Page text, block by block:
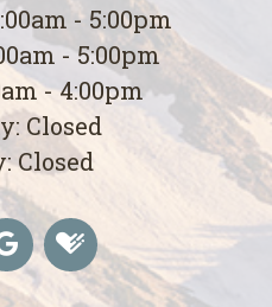
- 5:00pm
- 5:00pm
- 4:00pm
Closed
Closed